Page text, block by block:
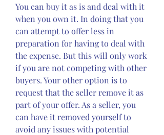
You can buy it as is and deal with it
when you own it. In doing that you
can attempt to offer less in
preparation for having to deal with
the expense. But this will only work
if you are not competing with other
buyers. Your other option is to
request that the seller remove it as
part of your offer. As a seller, you
can have it removed yourself to
avoid any issues with potential